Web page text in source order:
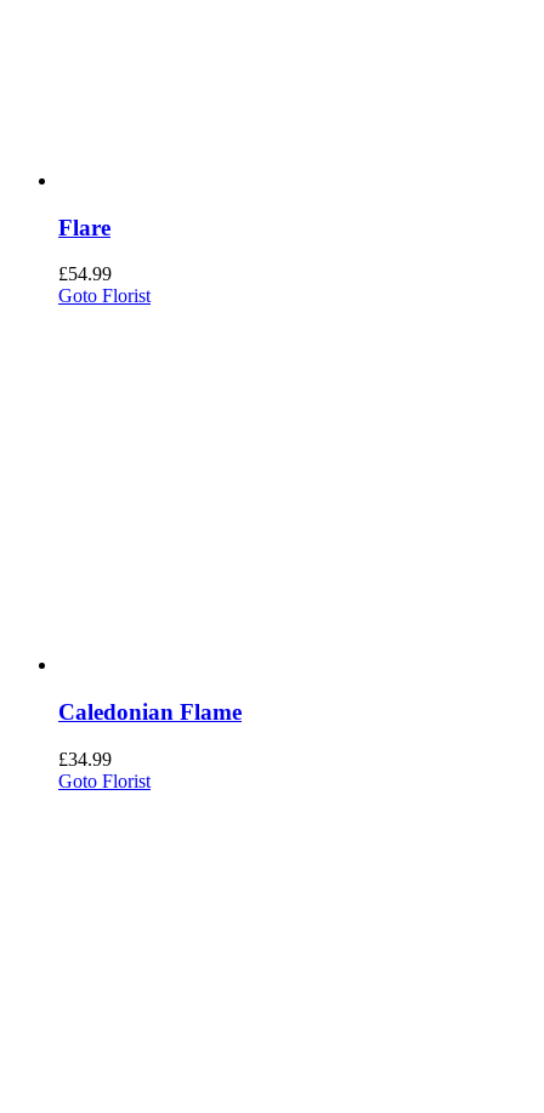
Flare
£54.99
Goto Florist
Caledonian Flame
£34.99
Goto Florist